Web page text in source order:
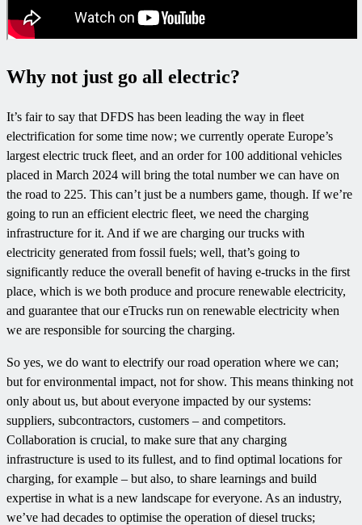
Why not just go all electric?
It’s fair to say that DFDS has been leading the way in fleet
electrification for some time now; we currently operate Europe’s
largest electric truck fleet, and an order for 100 additional vehicles
placed in March 2024 will bring the total number we can have on
the road to 225. This can’t just be a numbers game, though. If we’re
going to run an efficient electric fleet, we need the charging
infrastructure for it. And if we are charging our trucks with
electricity generated from fossil fuels; well, that’s going to
significantly reduce the overall benefit of having e-trucks in the first
place, which is we both produce and procure renewable electricity,
and guarantee that our eTrucks run on renewable electricity when
we are responsible for sourcing the charging.
So yes, we do want to electrify our road operation where we can;
but for environmental impact, not for show. This means thinking not
only about us, but about everyone impacted by our systems:
suppliers, subcontractors, customers – and competitors.
Collaboration is crucial, to make sure that any charging
infrastructure is used to its fullest, and to find optimal locations for
charging, for example – but also, to share learnings and build
expertise in what is a new landscape for everyone. As an industry,
we’ve had decades to optimise the operation of diesel trucks;